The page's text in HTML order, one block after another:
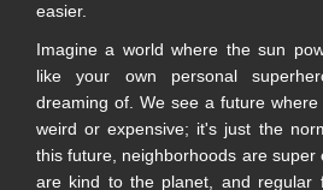
easier.
Imagine a world where the sun
like your own personal
dreaming of. We see a future
weird or expensive; it's just the
this future, neighborhoods are super
are kind to the planet, and regular